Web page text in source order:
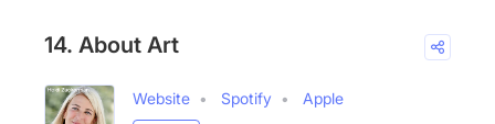
14. About Art
Website Spotify
Apple